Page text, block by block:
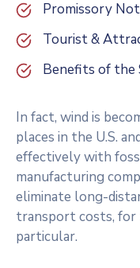
Promissory
Tourist &
Benefits of the
In fact, wind is
places in the U.S.
effectively with
manufacturing
eliminate long-
transport costs, for
particular.